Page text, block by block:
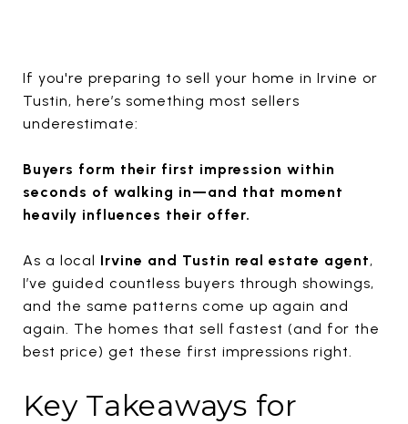
If you're preparing to sell your home in Irvine or
Tustin, here’s something most sellers
underestimate:
Buyers form their first impression within
seconds of walking in—and that moment
heavily influences their offer.
As a local Irvine and Tustin real estate agent,
I’ve guided countless buyers through showings,
and the same patterns come up again and
again. The homes that sell fastest (and for the
best price) get these first impressions right.
Key Takeaways for